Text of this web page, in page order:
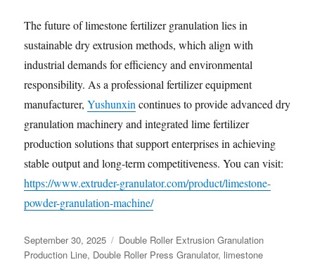
The future of limestone fertilizer granulation lies in
sustainable dry extrusion methods, which align with
industrial demands for efficiency and environmental
responsibility. As a professional fertilizer equipment
manufacturer,Yushunxin continues to provide advanced dry
granulation machinery and integrated lime fertilizer
production solutions that support enterprises in achieving
stable output and long-term competitiveness. You can visit:
https://www.extruder-granulator.com/product/limestone-
powder-granulation-machine/
Posted
on
September 30, 2025 Categories
Double Roller Extrusion Granulation
Production Line, Double Roller Press Granulator, limestone